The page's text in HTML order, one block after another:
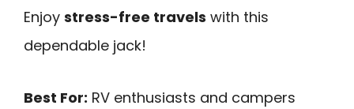
Enjoy stress-free travels with this
dependable jack!
Best For: RV enthusiasts and campers